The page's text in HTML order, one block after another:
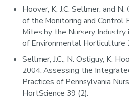
Hoover, K, J.C. Sellmer, and
of the Monitoring and Control
Mites by the Nursery Industry
of Environmental Horticulture
Sellmer, J.C., N. Ostiguy, K.
2004. Assessing the
Practices of Pennsylvania
HortScience 39 (2).